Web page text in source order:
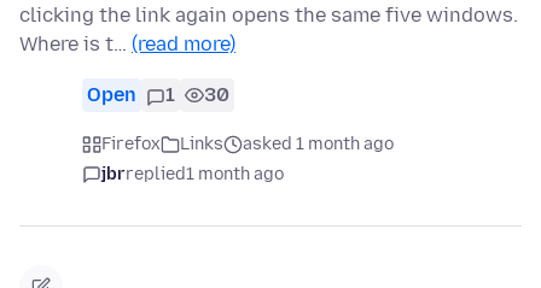
clicking the link again opens the same five windows.
Where is t… (read more)
Open 1 30
Firefox Links
asked 1 month ago
jbrreplied1 month ago